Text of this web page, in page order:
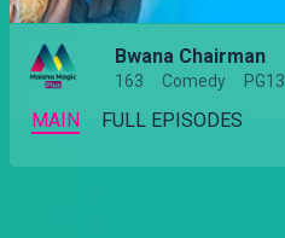
Bwana Chairman
163 Comedy PG13
MAIN FULL EPISODES